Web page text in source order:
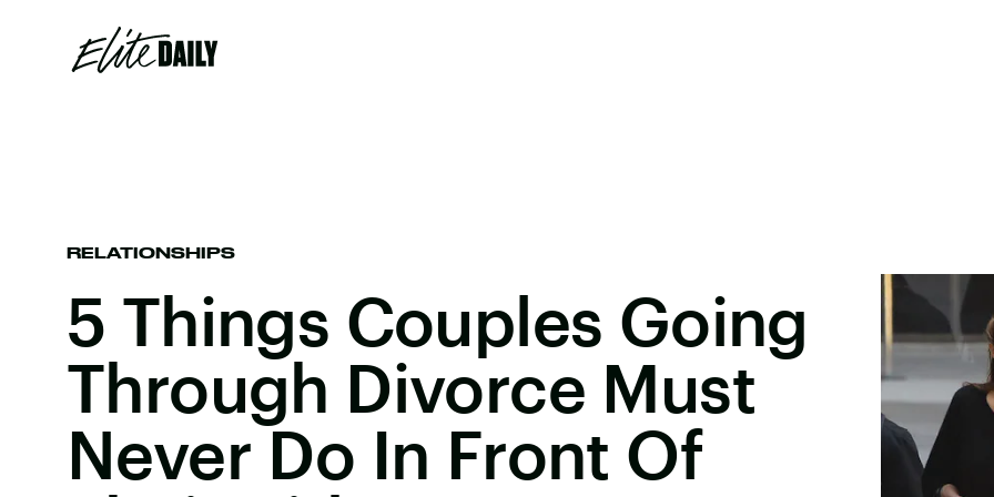
RELATIONSHIPS
5 Things Couples Going
Through Divorce Must
Never Do In Front Of